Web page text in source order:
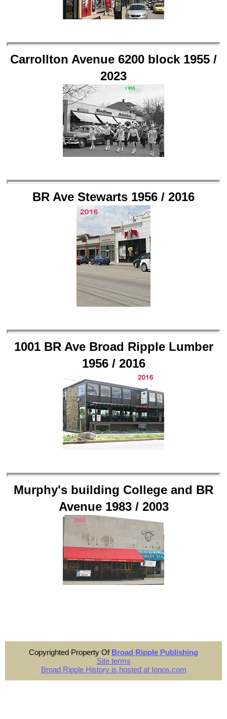
Carrollton Avenue 6200 block 1955 /
2023
BR Ave Stewarts 1956 / 2016
1001 BR Ave Broad Ripple Lumber
1956 / 2016
Murphy's building College and BR
Avenue 1983 / 2003
Copyrighted Property Of Broad Ripple Publishing
Site terms
Broad Ripple History is hosted at Ionos.com